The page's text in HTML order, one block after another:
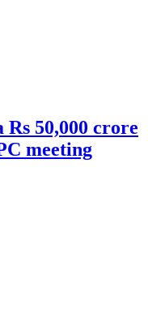
50,000 crore
meeting